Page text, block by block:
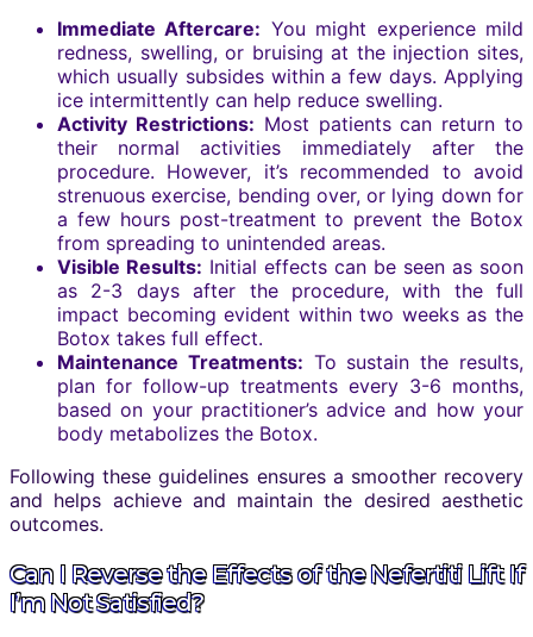
Immediate Aftercare: You might experience mild
redness, swelling, or bruising at the injection sites,
which usually subsides within a few days. Applying
ice intermittently can help reduce swelling.
Activity Restrictions: Most patients can return to
their normal activities immediately after the
procedure. However, it’s recommended to avoid
strenuous exercise, bending over, or lying down for
a few hours post-treatment to prevent the Botox
from spreading to unintended areas.
Visible Results: Initial effects can be seen as soon
as 2-3 days after the procedure, with the full
impact becoming evident within two weeks as the
Botox takes full effect.
Maintenance Treatments: To sustain the results,
plan for follow-up treatments every 3-6 months,
based on your practitioner’s advice and how your
body metabolizes the Botox.
Following these guidelines ensures a smoother recovery
and helps achieve and maintain the desired aesthetic
outcomes.
Can I Reverse the Effects of the Nefertiti Lift If
I’m Not Satisfied?